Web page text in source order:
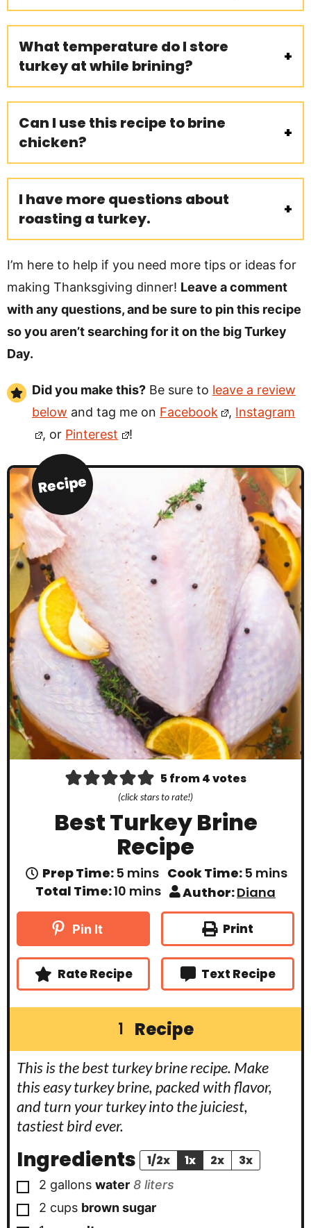
What temperature do I store
turkey at while brining?
Can I use this recipe to brine
chicken?
I have more questions about
roasting a turkey.
I’m here to help if you need more tips or ideas for
making Thanksgiving dinner! Leave a comment
with any questions, and be sure to pin this recipe
so you aren’t searching for it on the big Turkey
Day.
Did you make this? Be sure to leave a review
below and tag me on Facebook , Instagram
, or Pinterest !
Recipe
5from4votes
(click stars to rate!)
Best Turkey Brine
Recipe
Prep Time:5m
i
n
u
s
mins Cook Time:5m
n
u
t
e
s
mins
Total Time:10 m
n
e
s
mins Author:Diana
Pin It Print
Rate Recipe Text Recipe
1 Recipe
This is the best turkey brine recipe. Make
this easy turkey brine, packed with flavor,
and turn your turkey into the juiciest,
tastiest bird ever.
Ingredients 1/2x 1x 2x 3x
▢
2 gallons water 8 liters
▢
2 cups brown sugar